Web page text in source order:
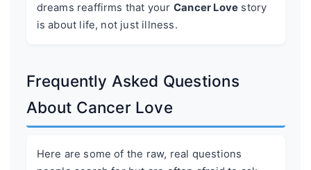
dreams reaffirms that your Cancer Love story
is about life, not just illness.
Frequently Asked Questions
About Cancer Love
Here are some of the raw, real questions